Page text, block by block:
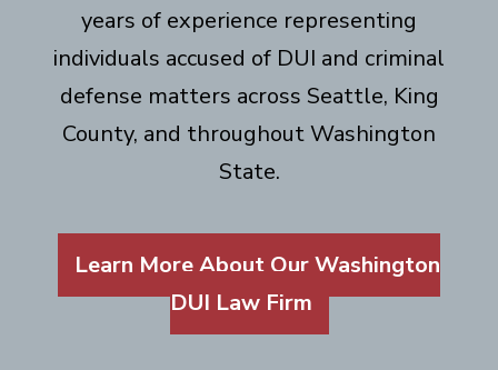
years of experience representing
individuals accused of DUI and criminal
defense matters across Seattle, King
County, and throughout Washington
State.
Learn More About Our Washington
DUI Law Firm